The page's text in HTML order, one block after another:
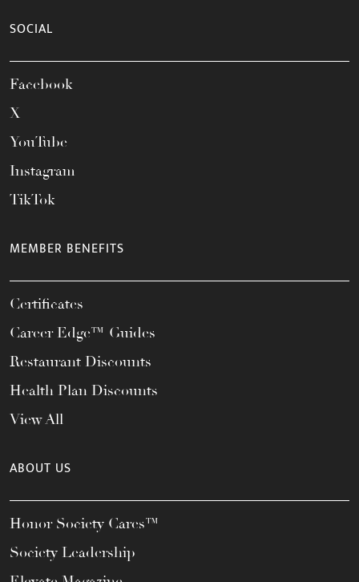
SOCIAL
Facebook
X
YouTube
Instagram
TikTok
MEMBER BENEFITS
Certificates
Career Edge™ Guides
Restaurant Discounts
Health Plan Discounts
View All
ABOUT US
Honor Society Cares™
Society Leadership